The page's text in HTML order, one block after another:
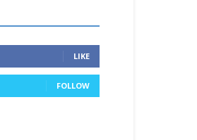
LIKE
FOLLOW